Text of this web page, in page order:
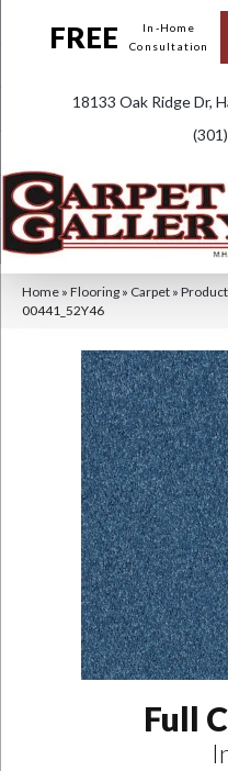
FREE
In-Home
Consultation
18133 Oak Ridge Dr,
Home » Flooring » Carpet »
00441_52Y46
Full